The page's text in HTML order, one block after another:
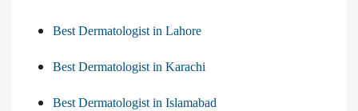
Best Dermatologist in Lahore
Best Dermatologist in Karachi
Best Dermatologist in Islamabad